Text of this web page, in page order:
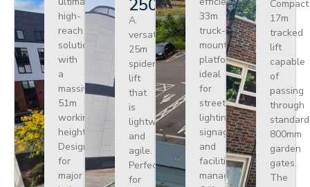
high-
reach
solution
with
a
massive
51m
working
height.
Designed
for
major
250
A
versatile
25m
spider
lift
that
is
lightweight
and
agile.
Perfect
for
33m
truck-
mounted
platform
ideal
for
street
lighting,
signage,
and
facilities
management.
Compact
17m
tracked
lift
capable
of
passing
through
standard
800mm
garden
gates.
The